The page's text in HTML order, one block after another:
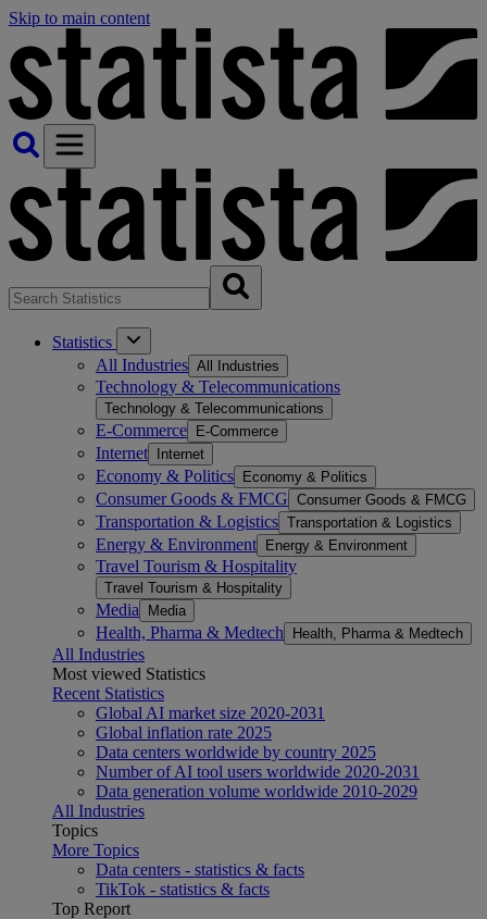
Skip to main content
Statistics
All Industries All Industries
Technology & Telecommunications
Technology & Telecommunications
E-Commerce E-Commerce
Internet Internet
Economy & Politics Economy & Politics
Consumer Goods & FMCG Consumer Goods & FMCG
Transportation & Logistics Transportation & Logistics
Energy & Environment Energy & Environment
Travel Tourism & Hospitality
Travel Tourism & Hospitality
Media Media
Health, Pharma & Medtech Health, Pharma & Medtech
All Industries
Most viewed Statistics
Recent Statistics
Global AI market size 2020-2031
Global inflation rate 2025
Data centers worldwide by country 2025
Number of AI tool users worldwide 2020-2031
Data generation volume worldwide 2010-2029
All Industries
Topics
More Topics
Data centers - statistics & facts
TikTok - statistics & facts
Top Report